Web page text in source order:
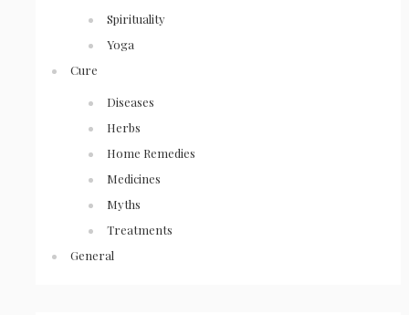
Spirituality
Yoga
Cure
Diseases
Herbs
Home Remedies
Medicines
Myths
Treatments
General